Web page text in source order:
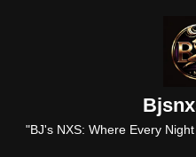
"BJ's NXS: Where Every